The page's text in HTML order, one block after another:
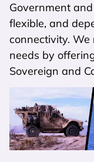
Government
flexible, and
connectivity. We
needs by
Sovereign and